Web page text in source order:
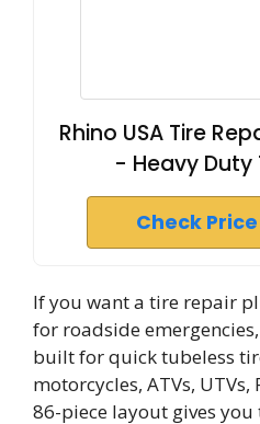
Rhino USA Tire
- Heavy Duty
Check
If you want a tire repair
for roadside
built for quick tubeless
motorcycles, ATVs, UTVs,
86-piece layout gives you